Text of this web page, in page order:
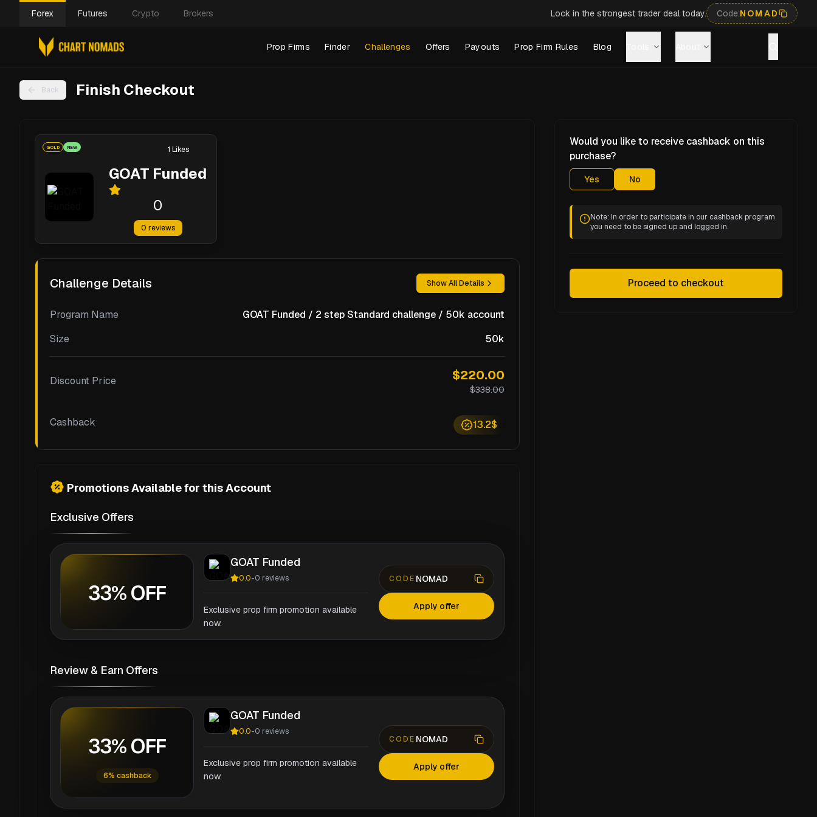
Forex Futures Crypto Brokers Lock in the strongest trader deal today. Code:NOMAD
Prop Firms Finder Challenges Offers Payouts Prop Firm Rules Blog
Back Finish Checkout
GOLD NEW
GOAT Funded
0
0 reviews
1 Likes
Challenge Details Show All Details
Program Name
GOAT Funded / 2 step Standard challenge / 50k account
Size
50k
Discount Price $220.00
$338.00
Cashback 13.2$
Promotions Available for this Account
Exclusive Offers
33% OFF
GOAT Funded
0.0-0 reviews
Exclusive prop firm promotion available
now.
CODE NOMAD
Apply offer
Review & Earn Offers
33% OFF
6% cashback
GOAT Funded
0.0-0 reviews
Exclusive prop firm promotion available
now.
CODE NOMAD
Apply offer
Would you like to receive cashback on this
purchase?
Yes No
Note: In order to participate in our cashback program
you need to be signed up and logged in.
Proceed to checkout